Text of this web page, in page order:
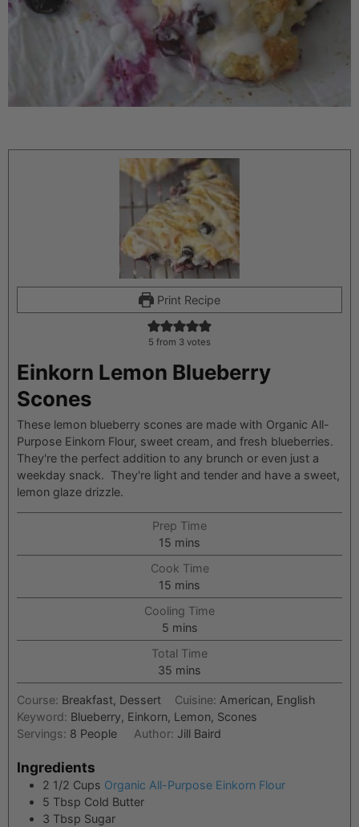
Print Recipe
5 from 3 votes
Einkorn Lemon Blueberry
Scones
These lemon blueberry scones are made with Organic All-
Purpose Einkorn Flour, sweet cream, and fresh blueberries.
They're the perfect addition to any brunch or even just a
weekday snack. They're light and tender and have a sweet,
lemon glaze drizzle.
Prep Time
15 minutes
mins
Cook Time
15 minutes
mins
Cooling Time
5minutes
mins
Total Time
35 minutes
mins
Course: Breakfast, Dessert Cuisine: American, English
Keyword: Blueberry, Einkorn, Lemon, Scones
Servings: 8 People Author: Jill Baird
Ingredients
2 1/2 Cups Organic All-Purpose Einkorn Flour
5 Tbsp Cold Butter
3 Tbsp Sugar